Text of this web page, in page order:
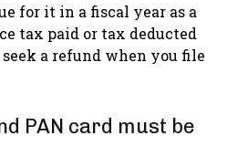
for it in a fiscal year as a
tax paid or tax deducted
seek a refund when you file
PAN card must be